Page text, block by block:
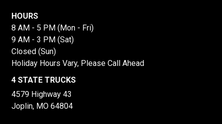
HOURS
8 AM - 5 PM (Mon - Fri)
9 AM - 3 PM (Sat)
Closed (Sun)
Holiday Hours Vary, Please Call Ahead
4 STATE TRUCKS
4579 Highway 43
Joplin, MO 64804